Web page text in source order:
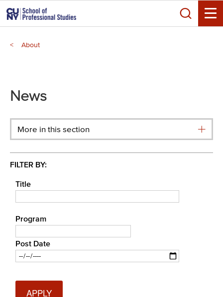
Skip
to
main
content
Search
Toggle
About
menu
News
More in this section
FILTER BY:
Title
Program
Post Date
Date